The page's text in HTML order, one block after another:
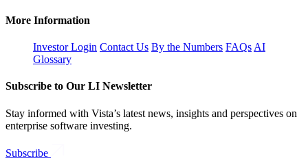
More Information
Investor Login Contact Us By the Numbers FAQs AI
Glossary
Subscribe to Our LI Newsletter
Stay informed with Vista’s latest news, insights and perspectives on
enterprise software investing.
Subscribe